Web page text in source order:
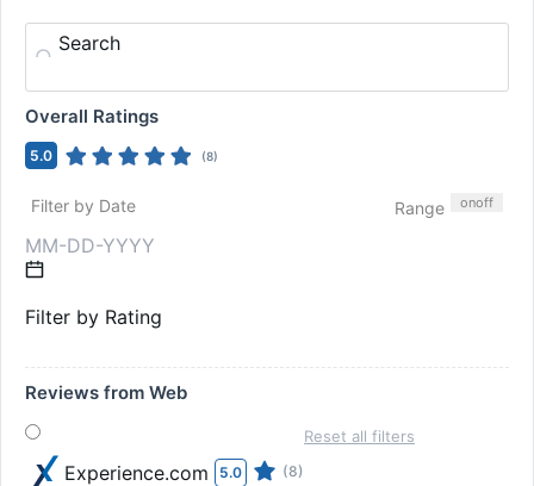
Search
Overall Ratings
5.0 (8)
Filter by Date Range onoff
Filter by Rating
Reviews from Web
Experience.com 5.0 (8)
Reset all filters